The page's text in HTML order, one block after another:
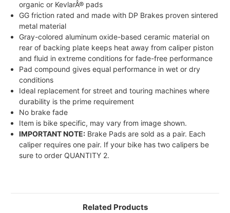
organic or KevlarÂ® pads
GG friction rated and made with DP Brakes proven sintered
metal material
Gray-colored aluminum oxide-based ceramic material on
rear of backing plate keeps heat away from caliper piston
and fluid in extreme conditions for fade-free performance
Pad compound gives equal performance in wet or dry
conditions
Ideal replacement for street and touring machines where
durability is the prime requirement
No brake fade
Item is bike specific, may vary from image shown.
IMPORTANT NOTE: Brake Pads are sold as a pair. Each
caliper requires one pair. If your bike has two calipers be
sure to order QUANTITY 2.
Related Products